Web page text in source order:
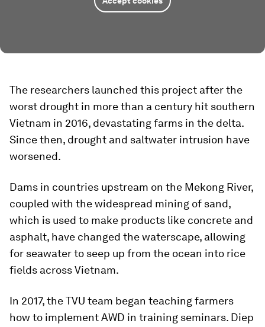
The researchers launched this project after the
worst drought in more than a century hit southern
Vietnam in 2016, devastating farms in the delta.
Since then, drought and saltwater intrusion have
worsened.
Dams in countries upstream on the Mekong River,
coupled with the widespread mining of sand,
which is used to make products like concrete and
asphalt, have changed the waterscape, allowing
for seawater to seep up from the ocean into rice
fields across Vietnam.
In 2017, the TVU team began teaching farmers
how to implement AWD in training seminars. Diep